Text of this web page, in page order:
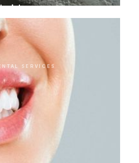
crowns
SERVICES